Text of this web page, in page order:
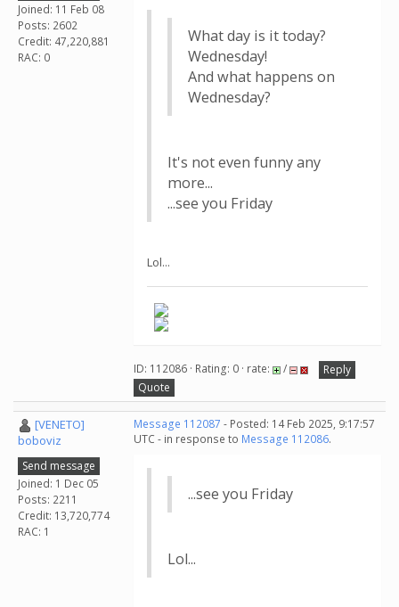
Joined: 11 Feb 08
Posts: 2602
Credit: 47,220,881
RAC: 0
What day is it today?
Wednesday!
And what happens on
Wednesday?
It's not even funny any
more...
...see you Friday
Lol...
ID: 112086 · Rating: 0 · rate: /
Reply
Quote
[VENETO]
boboviz
Send message
Joined: 1 Dec 05
Posts: 2211
Credit: 13,720,774
RAC: 1
Message 112087 - Posted: 14 Feb 2025, 9:17:57
UTC - in response to Message 112086.
...see you Friday
Lol...